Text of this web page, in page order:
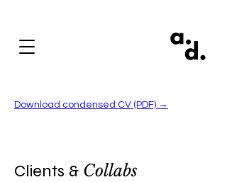
Download condensed CV (PDF) →
Clients & Collabs